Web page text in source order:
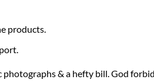
products.
& a hefty bill. God